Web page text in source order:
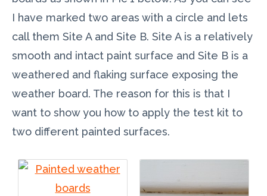
I have marked two areas with a circle and lets
call them Site A and Site B. Site A is a relatively
smooth and intact paint surface and Site B is a
weathered and flaking surface exposing the
weather board. The reason for this is that I
want to show you how to apply the test kit to
two different painted surfaces.